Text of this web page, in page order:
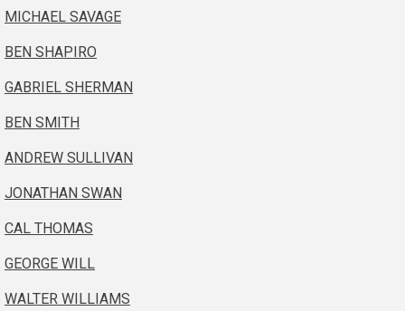
MICHAEL SAVAGE
BEN SHAPIRO
GABRIEL SHERMAN
BEN SMITH
ANDREW SULLIVAN
JONATHAN SWAN
CAL THOMAS
GEORGE WILL
WALTER WILLIAMS